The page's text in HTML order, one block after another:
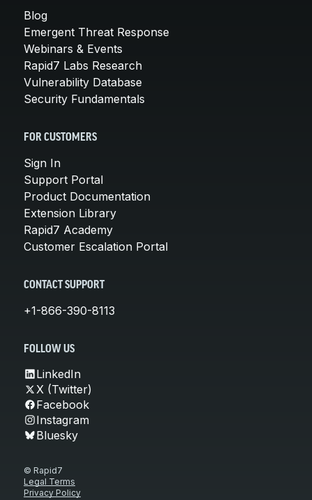
Blog
Emergent Threat Response
Webinars & Events
Rapid7 Labs Research
Vulnerability Database
Security Fundamentals
FOR CUSTOMERS
Sign In
Support Portal
Product Documentation
Extension Library
Rapid7 Academy
Customer Escalation Portal
CONTACT SUPPORT
+1-866-390-8113
FOLLOW US
LinkedIn
X (Twitter)
Facebook
Instagram
Bluesky
© Rapid7
Legal Terms
Privacy Policy